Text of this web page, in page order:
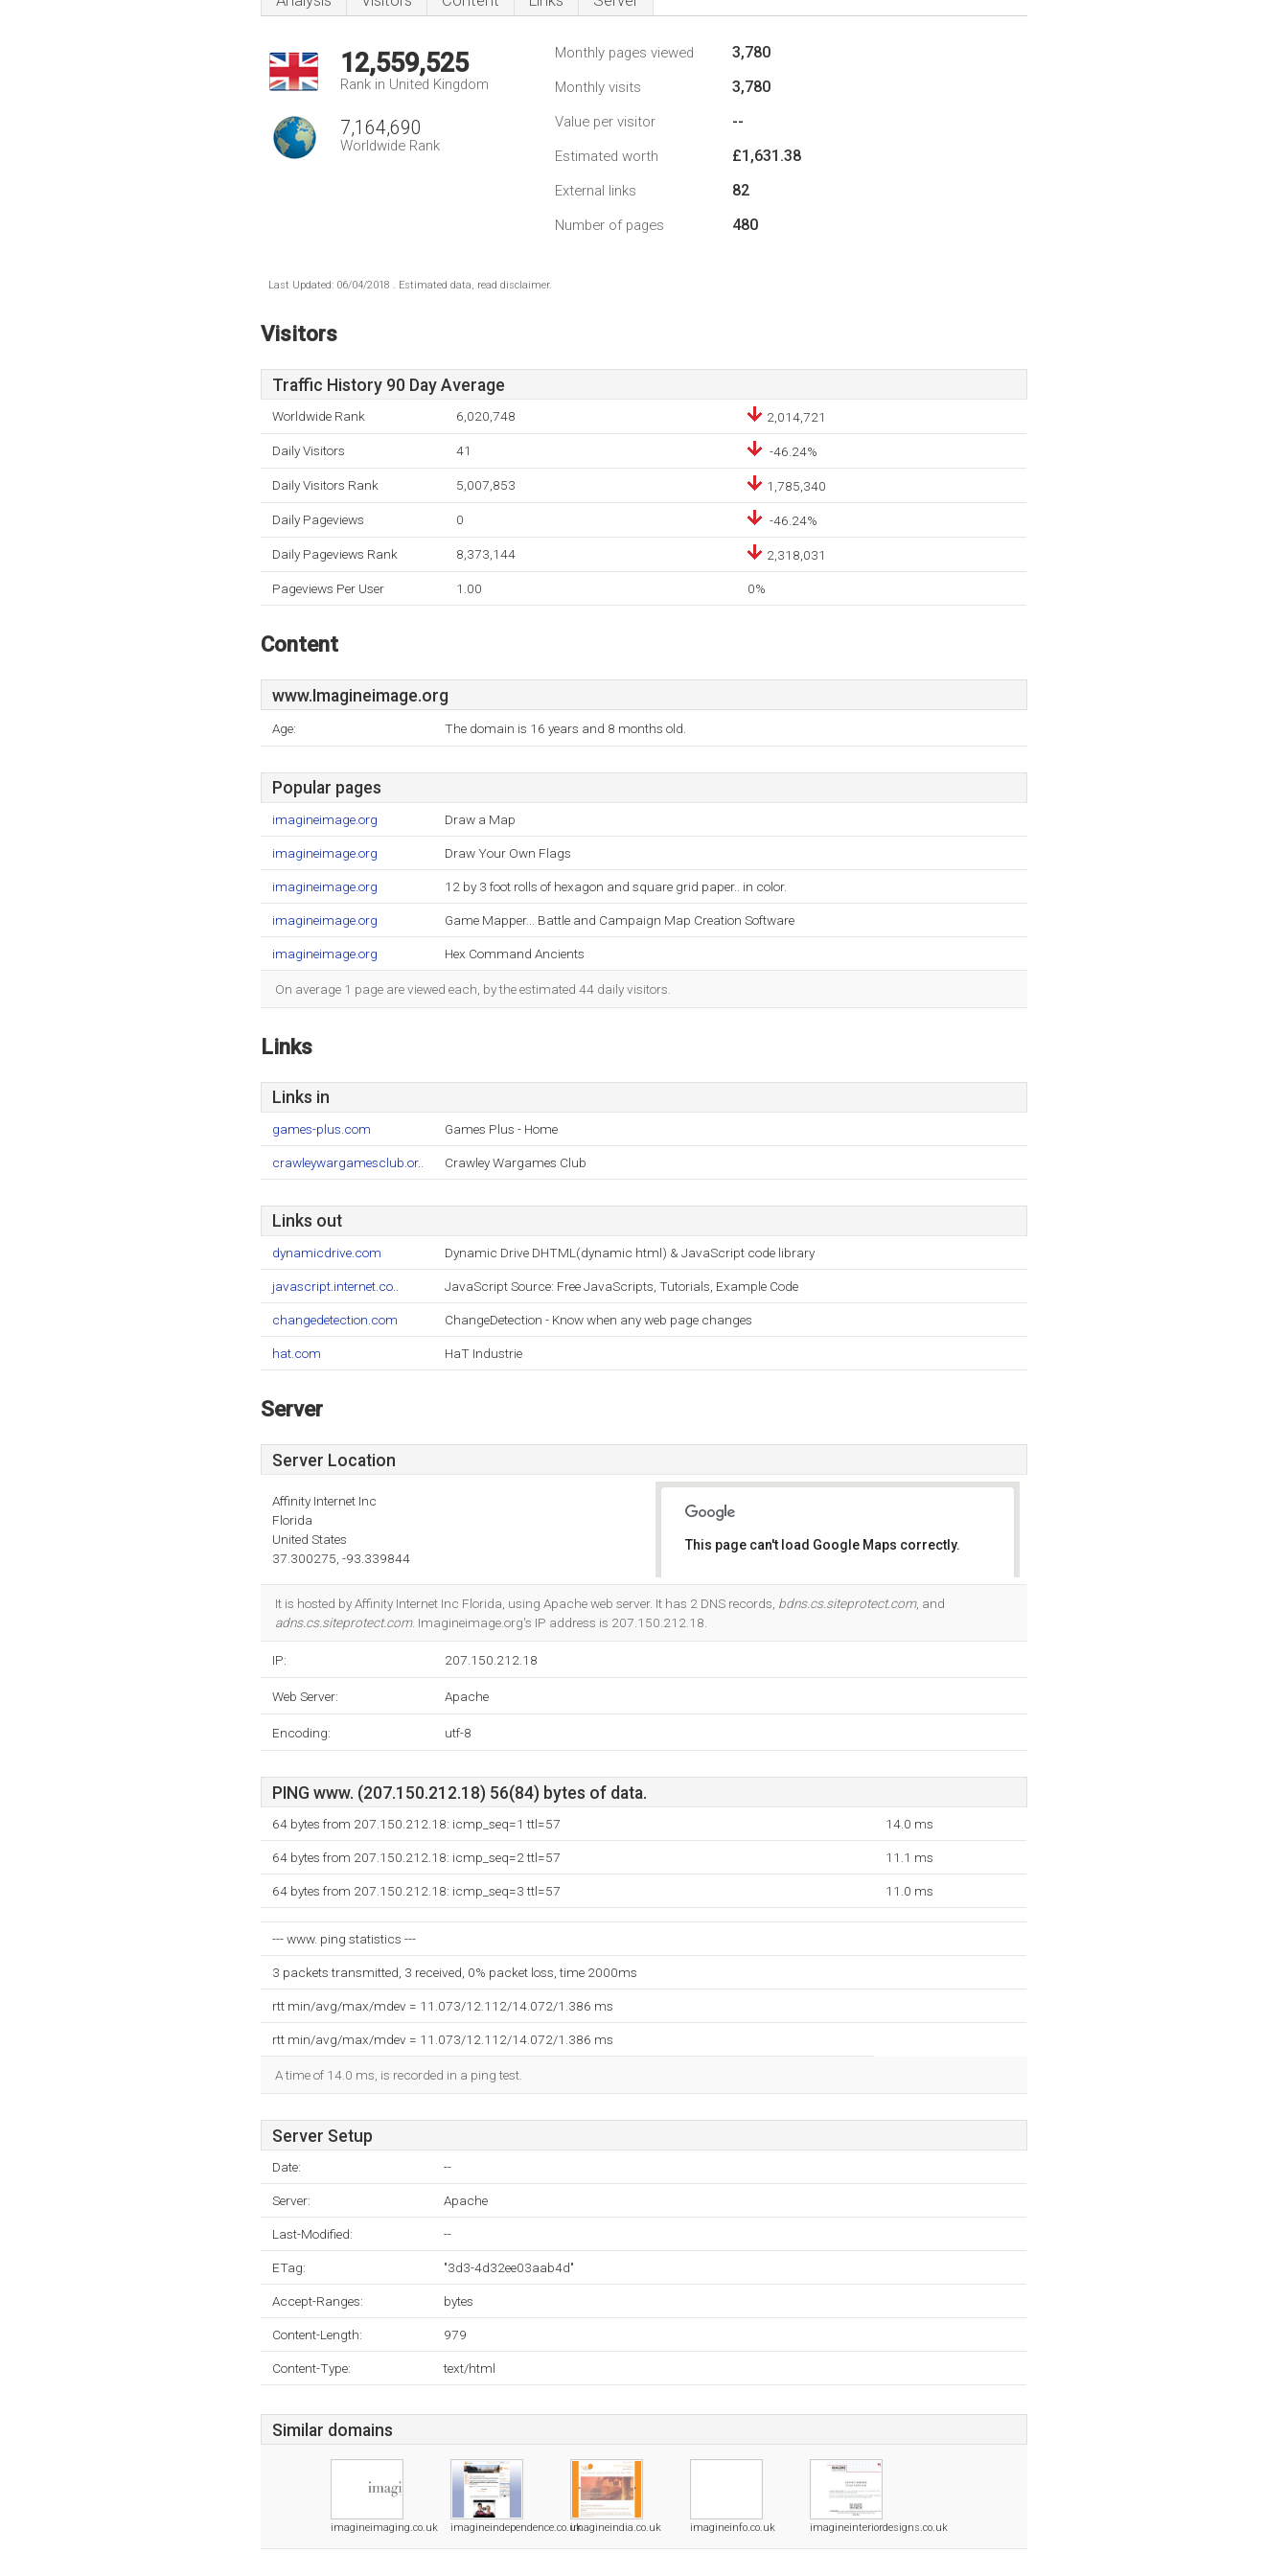
12,559,525
Rank in United Kingdom
7,164,690
Worldwide Rank
Monthly pages viewed 3,780
Monthly visits 3,780
Value per visitor --
Estimated worth £1,631.38
External links 82
Number of pages 480
Last Updated: 06/04/2018 . Estimated data, read disclaimer.
Visitors
Traffic History 90 Day Average
Worldwide Rank 6,020,748 2,014,721
Daily Visitors 41 -46.24%
Daily Visitors Rank 5,007,853 1,785,340
Daily Pageviews 0 -46.24%
Daily Pageviews Rank 8,373,144 2,318,031
Pageviews Per User 1.00 0%
Content
www.Imagineimage.org
Age: The domain is 16 years and 8 months old.
Popular pages
imagineimage.org Draw a Map
imagineimage.org Draw Your Own Flags
imagineimage.org 12 by 3 foot rolls of hexagon and square grid paper.. in color.
imagineimage.org Game Mapper... Battle and Campaign Map Creation Software
imagineimage.org Hex Command Ancients
On average 1 page are viewed each, by the estimated 44 daily visitors.
Links
Links in
games-plus.com Games Plus - Home
crawleywargamesclub.or.. Crawley Wargames Club
Links out
dynamicdrive.com Dynamic Drive DHTML(dynamic html) & JavaScript code library
javascript.internet.co.. JavaScript Source: Free JavaScripts, Tutorials, Example Code
changedetection.com ChangeDetection - Know when any web page changes
hat.com HaT Industrie
Server
Server Location
Affinity Internet Inc
Florida
United States
37.300275, -93.339844
This page can't load Google Maps correctly.
It is hosted by Affinity Internet Inc Florida, using Apache web server. It has 2 DNS records, bdns.cs.siteprotect.com, and
adns.cs.siteprotect.com. Imagineimage.org's IP address is 207.150.212.18.
IP: 207.150.212.18
Web Server: Apache
Encoding: utf-8
PING www. (207.150.212.18) 56(84) bytes of data.
64 bytes from 207.150.212.18: icmp_seq=1 ttl=57 14.0 ms
64 bytes from 207.150.212.18: icmp_seq=2 ttl=57 11.1 ms
64 bytes from 207.150.212.18: icmp_seq=3 ttl=57 11.0 ms
--- www. ping statistics ---
3 packets transmitted, 3 received, 0% packet loss, time 2000ms
rtt min/avg/max/mdev = 11.073/12.112/14.072/1.386 ms
rtt min/avg/max/mdev = 11.073/12.112/14.072/1.386 ms
A time of 14.0 ms, is recorded in a ping test.
Server Setup
Date: --
Server: Apache
Last-Modified: --
ETag: "3d3-4d32ee03aab4d"
Accept-Ranges: bytes
Content-Length: 979
Content-Type: text/html
Similar domains
imagineimaging.co.uk imagineindependence.co.ukimagineindia.co.uk imagineinfo.co.uk imagineinteriordesigns.co.uk